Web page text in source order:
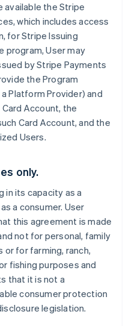
available the Stripe
which includes access
for Stripe Issuing
program, User may
by Stripe Payments
the Program
Platform Provider) and
Account, the
Card Account, and the
Users.
only.
in its capacity as a
a consumer. User
this agreement is made
not for personal, family
for farming, ranch,
fishing purposes and
that it is not a
consumer protection
legislation.